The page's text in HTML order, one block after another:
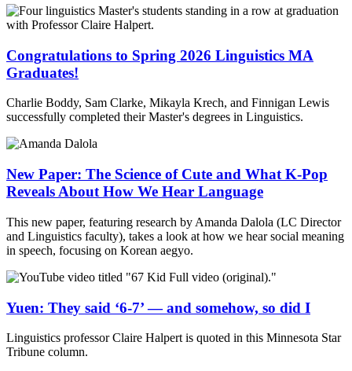
Congratulations to Spring 2026 Linguistics MA
Graduates!
Charlie Boddy, Sam Clarke, Mikayla Krech, and Finnigan Lewis
successfully completed their Master's degrees in Linguistics.
New Paper: The Science of Cute and What K-Pop
Reveals About How We Hear Language
This new paper, featuring research by Amanda Dalola (LC Director
and Linguistics faculty), takes a look at how we hear social meaning
in speech, focusing on Korean aegyo.
Yuen: They said ‘6-7’ — and somehow, so did I
Linguistics professor Claire Halpert is quoted in this Minnesota Star
Tribune column.